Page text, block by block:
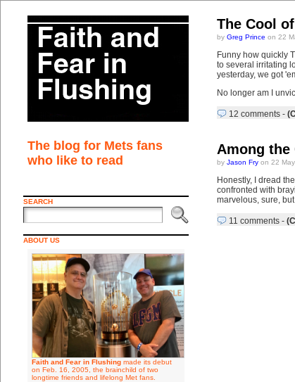
The blog for Mets fans
who like to read
SEARCH
ABOUT US
Faith and Fear in Flushingmade its debut
on Feb. 16, 2005, the brainchild of two
longtime friends and lifelong Met fans.
The Cool
by Greg Prince on 22
Funny how quickly
to several irritating
yesterday, we got
No longer am I
12 comments-
Among the
by Jason Fryon 22
Honestly, I dread
confronted with
marvelous, sure,
11 comments-